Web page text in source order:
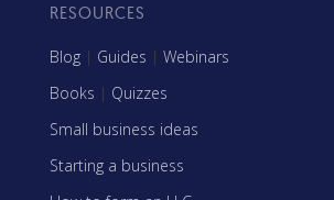
RESOURCES
Blog | Guides | Webinars
Books | Quizzes
Small business ideas
Starting a business